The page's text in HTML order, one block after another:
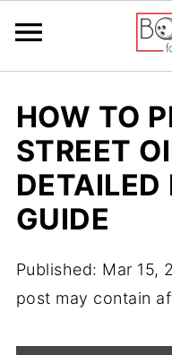
HOW TO
STREET
DETAILED
GUIDE
Published: Mar 15,
post may contain